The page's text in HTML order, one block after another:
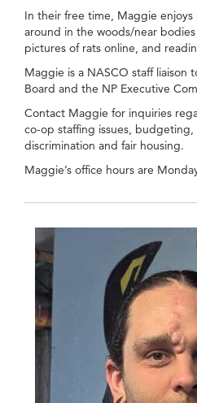
In their free time, Maggie
around in the woods/near
pictures of rats online, and
Maggie is a NASCO staff liaison
Board and the NP Executive
Contact Maggie for inquiries
co-op staffing issues,
discrimination and fair housing.
Maggie’s office hours are